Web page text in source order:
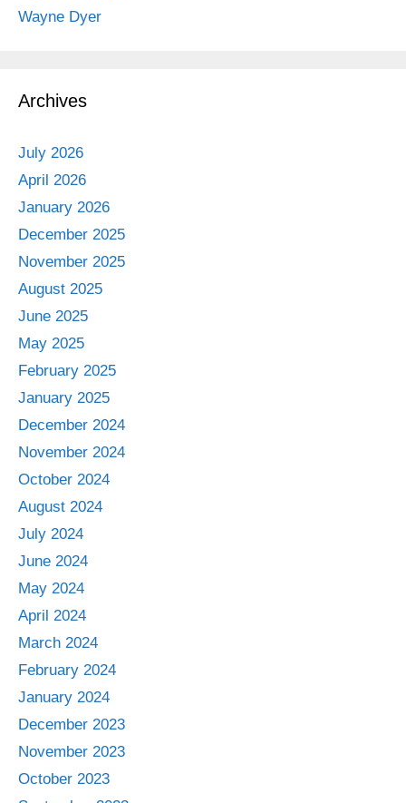
Wayne Dyer
Archives
July 2026
April 2026
January 2026
December 2025
November 2025
August 2025
June 2025
May 2025
February 2025
January 2025
December 2024
November 2024
October 2024
August 2024
July 2024
June 2024
May 2024
April 2024
March 2024
February 2024
January 2024
December 2023
November 2023
October 2023